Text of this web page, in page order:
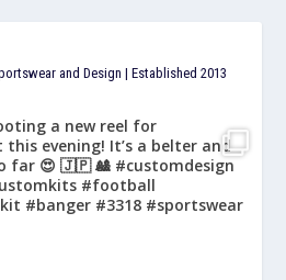
and Design | Established 2013